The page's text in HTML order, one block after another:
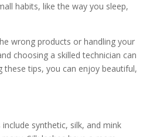
habits, like the way you sleep,
wrong products or handling your
choosing a skilled technician can
tips, you can enjoy beautiful,
synthetic, silk, and mink